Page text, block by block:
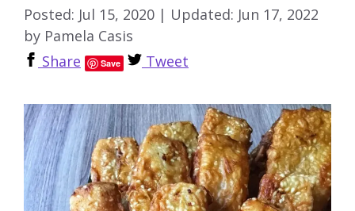
Posted: Jul 15, 2020 | Updated: Jun 17, 2022
by Pamela Casis
Share
Save Tweet